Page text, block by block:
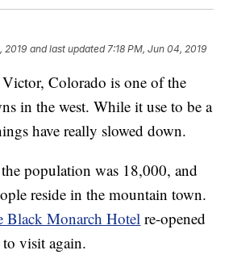
2019 and last updated 7:18 PM, Jun 04, 2019
Colorado is one of the
in the west. While it use to be a
have really slowed down.
population was 18,000, and
reside in the mountain town.
Black Monarch Hotel re-opened
visit again.